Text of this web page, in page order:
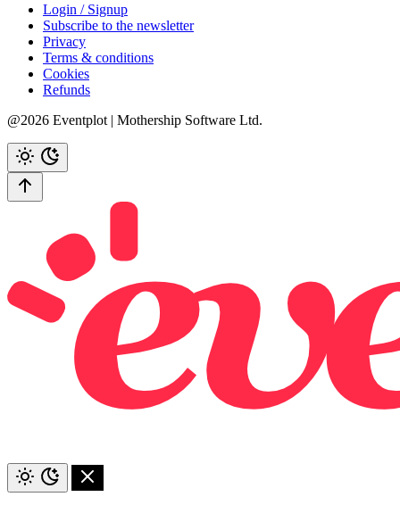
Login / Signup
Subscribe to the newsletter
Privacy
Terms & conditions
Cookies
Refunds
@2026 Eventplot | Mothership Software Ltd.